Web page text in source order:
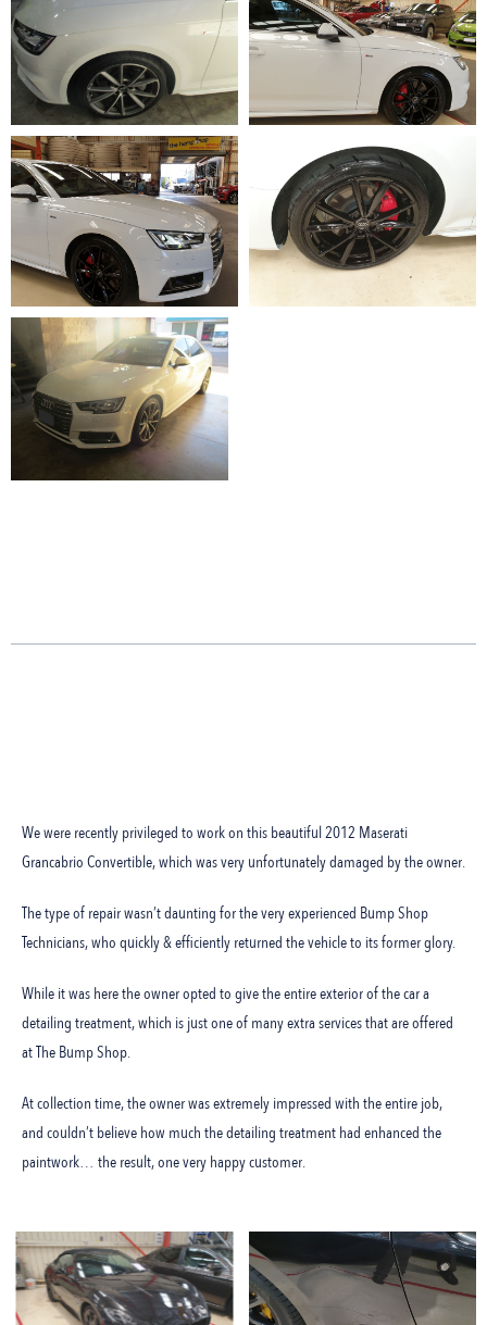
We were recently privileged to work on this beautiful 2012 Maserati
Grancabrio Convertible, which was very unfortunately damaged by the owner.
The type of repair wasn’t daunting for the very experienced Bump Shop
Technicians, who quickly & efficiently returned the vehicle to its former glory.
While it was here the owner opted to give the entire exterior of the car a
detailing treatment, which is just one of many extra services that are offered
at The Bump Shop.
At collection time, the owner was extremely impressed with the entire job,
and couldn’t believe how much the detailing treatment had enhanced the
paintwork… the result, one very happy customer.